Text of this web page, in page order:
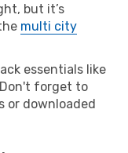
but it’s
multi city
essentials like
forget to
or downloaded